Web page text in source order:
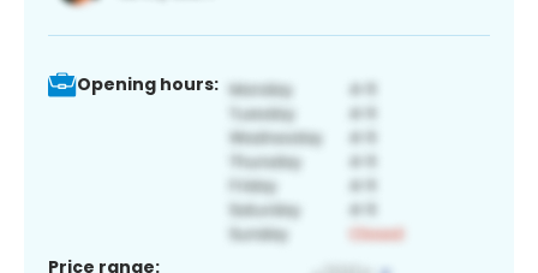
Opening hours:
Price range: